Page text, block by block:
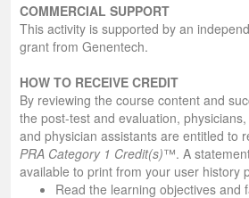
COMMERCIAL SUPPORT
This activity is supported by an
grant from Genentech.
HOW TO RECEIVE CREDIT
By reviewing the course content and
the post-test and evaluation,
and physician assistants are entitled to
PRA Category 1 Credit(s)™. A
available to print from your user history
Read the learning objectives and